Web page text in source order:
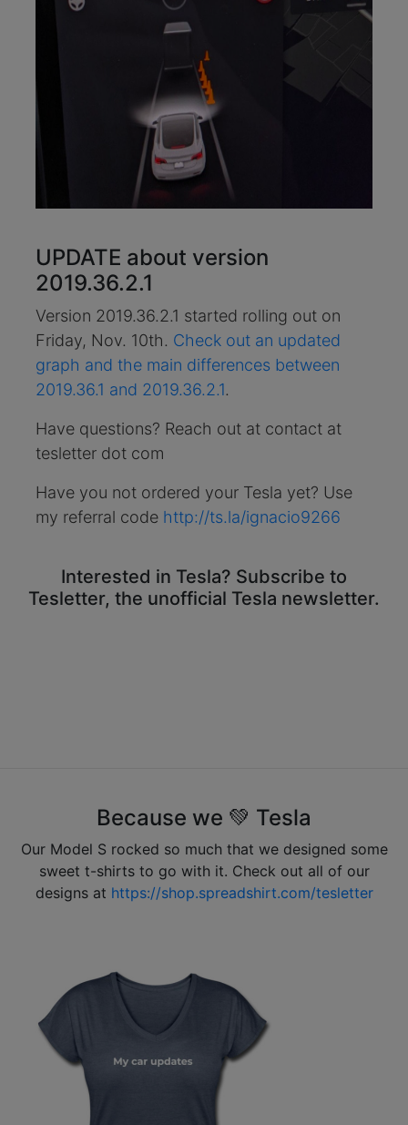
UPDATE about version
2019.36.2.1
Version 2019.36.2.1 started rolling out on
Friday, Nov. 10th. Check out an updated
graph and the main differences between
2019.36.1 and 2019.36.2.1.
Have questions? Reach out at contact at
tesletter dot com
Have you not ordered your Tesla yet? Use
my referral code http://ts.la/ignacio9266
Interested in Tesla? Subscribe to
Tesletter, the unofficial Tesla newsletter.
Because we 💚 Tesla
Our Model S rocked so much that we designed some
sweet t-shirts to go with it. Check out all of our
designs at https://shop.spreadshirt.com/tesletter